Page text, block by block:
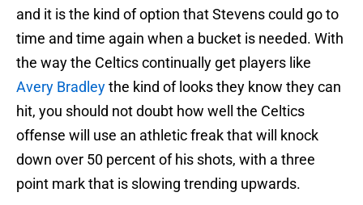
and it is the kind of option that Stevens could go to
time and time again when a bucket is needed. With
the way the Celtics continually get players like
Avery Bradleythe kind of looks they know they can
hit, you should not doubt how well the Celtics
offense will use an athletic freak that will knock
down over 50 percent of his shots, with a three
point mark that is slowing trending upwards.